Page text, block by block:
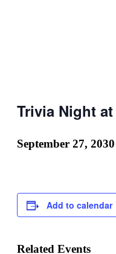
Trivia Night
September 27,
Add to calendar
Related Events